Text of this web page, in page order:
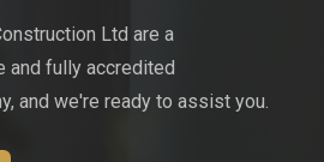
Ltd are a
and fully accredited
and we're ready to assist you.